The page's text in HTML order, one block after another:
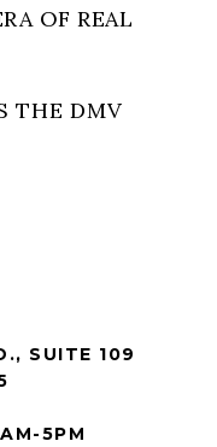
OF REAL
THE DMV
SUITE 109
5PM